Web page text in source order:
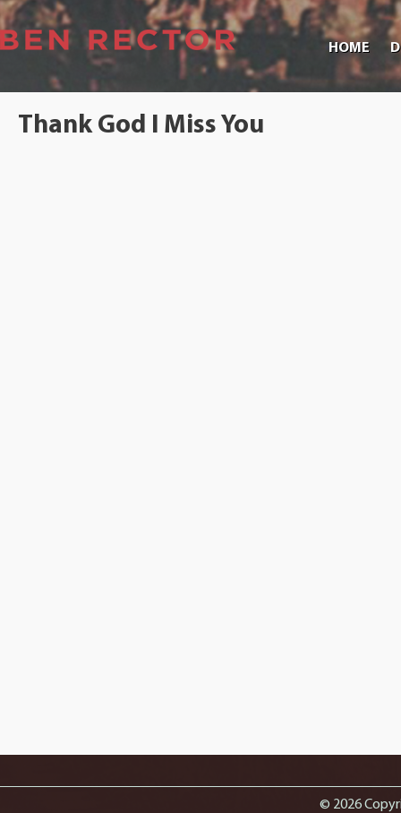
HOME
Thank God I Miss You
© 2026